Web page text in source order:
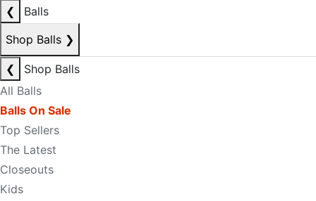
❮
Balls
Shop Balls ❯
❮
Shop Balls
All Balls
Balls On Sale
Top Sellers
The Latest
Closeouts
Kids